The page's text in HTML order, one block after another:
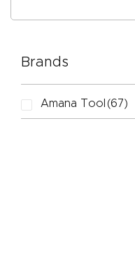
Brands
Amana Tool (67)